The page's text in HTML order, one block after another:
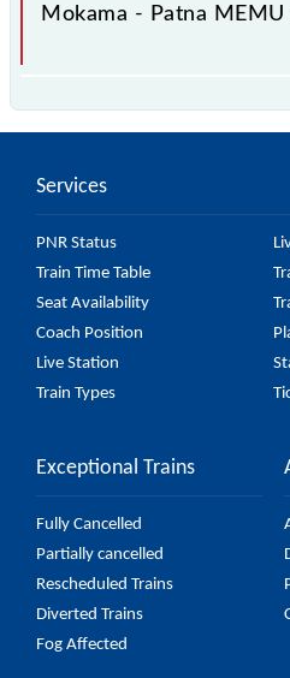
Mokama - Patna MEMU
major stations.
Services
PNR Status
Train Time Table
Seat Availability
Coach Position
Live Station
Train Types
Exceptional Trains
Fully Cancelled
Partially cancelled
Rescheduled Trains
Diverted Trains
Fog Affected